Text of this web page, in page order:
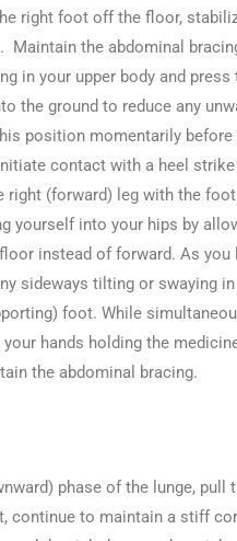
right foot off the floor,
Maintain the abdominal
in your upper body and
the ground to reduce any
position momentarily before
contact with a heel
right (forward) leg with the
yourself into your hips by
instead of forward. As you
sideways tilting or swaying
foot. While
hands holding the
the abdominal bracing.
phase of the lunge, pull
continue to maintain a stiff